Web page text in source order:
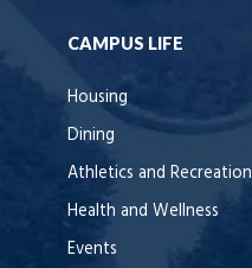
CAMPUS LIFE
Housing
Dining
Athletics and Recreation
Health and Wellness
Events